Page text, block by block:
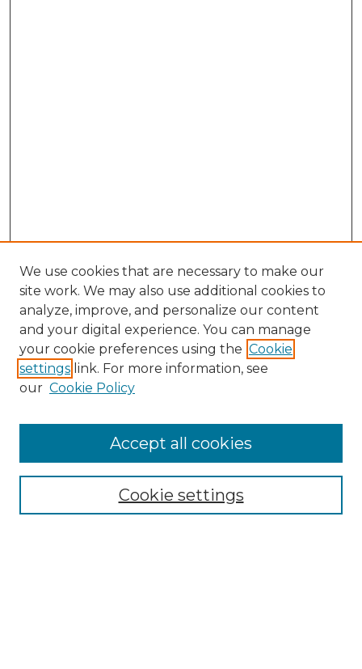
Search
Enter search terms:
Select context to search:
Advanced Search
We use cookies that are necessary to make our
site work. We may also use additional cookies to
analyze, improve, and personalize our content
and your digital experience. You can manage
your cookie preferences using the Cookie
settings link. For more information, see
our Cookie Policy
Cookie settings
Accept all cookies